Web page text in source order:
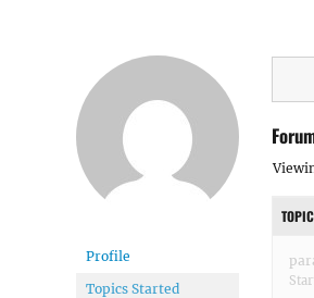
Profile
Topics Started
TOPIC